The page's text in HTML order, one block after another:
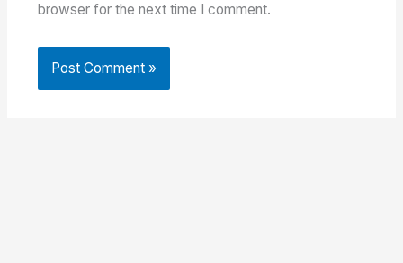
browser for the next time I comment.